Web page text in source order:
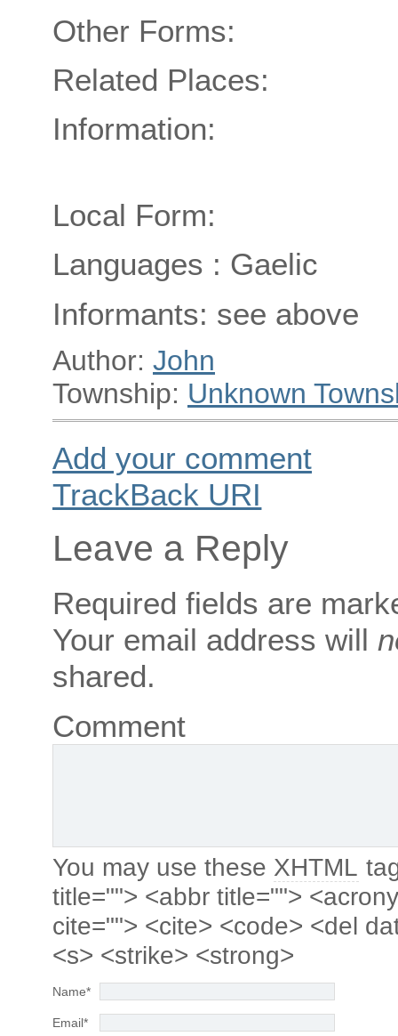
Other Forms:
Related Places:
Information:
Local Form:
Languages : Gaelic
Informants: see above
Author: John
Township: Unknown
Add your comment
TrackBack URI
Leave a Reply
Required fields are
Your email address will
shared.
Comment
You may use these XHTML
title=""> <abbr title="">
cite=""> <cite> <code> <del
<s> <strike> <strong>
Name*
Email*